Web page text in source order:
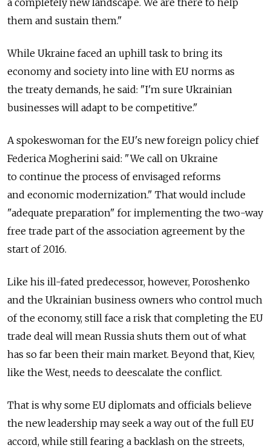
them and sustain them."
While Ukraine faced an uphill task to bring its
economy and society into line with EU norms as
the treaty demands, he said: "I'm sure Ukrainian
businesses will adapt to be competitive."
A spokeswoman for the EU's new foreign policy chief
Federica Mogherini said: "We call on Ukraine
to continue the process of envisaged reforms
and economic modernization." That would include
"adequate preparation" for implementing the two-way
free trade part of the association agreement by the
start of 2016.
Like his ill-fated predecessor, however, Poroshenko
and the Ukrainian business owners who control much
of the economy, still face a risk that completing the EU
trade deal will mean Russia shuts them out of what
has so far been their main market. Beyond that, Kiev,
like the West, needs to deescalate the conflict.
That is why some EU diplomats and officials believe
the new leadership may seek a way out of the full EU
accord, while still fearing a backlash on the streets,